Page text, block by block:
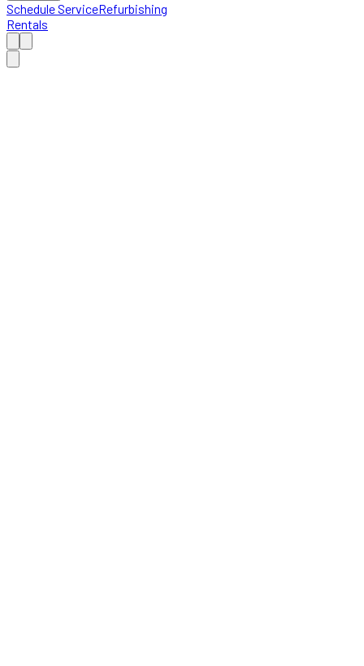
Schedule ServiceRefurbishing
Rentals